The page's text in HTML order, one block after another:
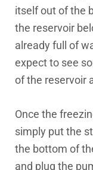
itself out of the
the reservoir
already full of
expect to see
of the reservoir
Once the
simply put the
the bottom of
and plug the